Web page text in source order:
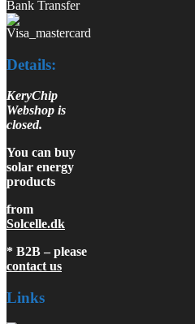
Bank Transfer
Details:
KeryChip
Webshop is
closed.
You can buy
solar energy
products
from
Solcelle.dk
* B2B – please
contact us
Links